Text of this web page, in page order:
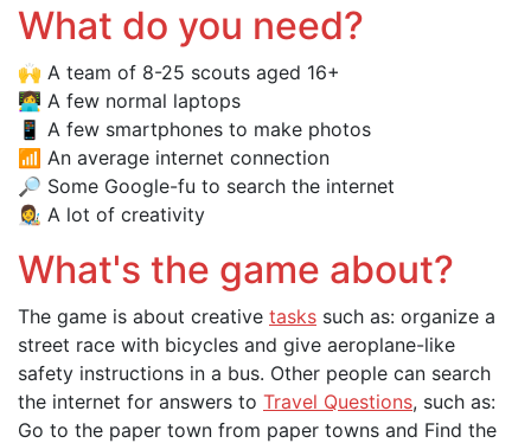
What do you need?
🙌 A team of 8-25 scouts aged 16+
👩‍💻 A few normal laptops
📱 A few smartphones to make photos
📶 An average internet connection
🔎 Some Google-fu to search the internet
👩‍🎨 A lot of creativity
What's the game about?
The game is about creative tasks such as: organize a
street race with bicycles and give aeroplane-like
safety instructions in a bus. Other people can search
the internet for answers to Travel Questions, such as:
Go to the paper town from paper towns and Find the